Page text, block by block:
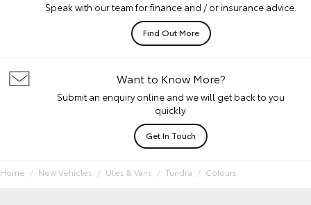
Speak with our team for finance and / or insurance advice.
Find Out More
Want to Know More?
Submit an enquiry online and we will get back to you
quickly.
Get In Touch
Home New Vehicles Utes & Vans Tundra Colours